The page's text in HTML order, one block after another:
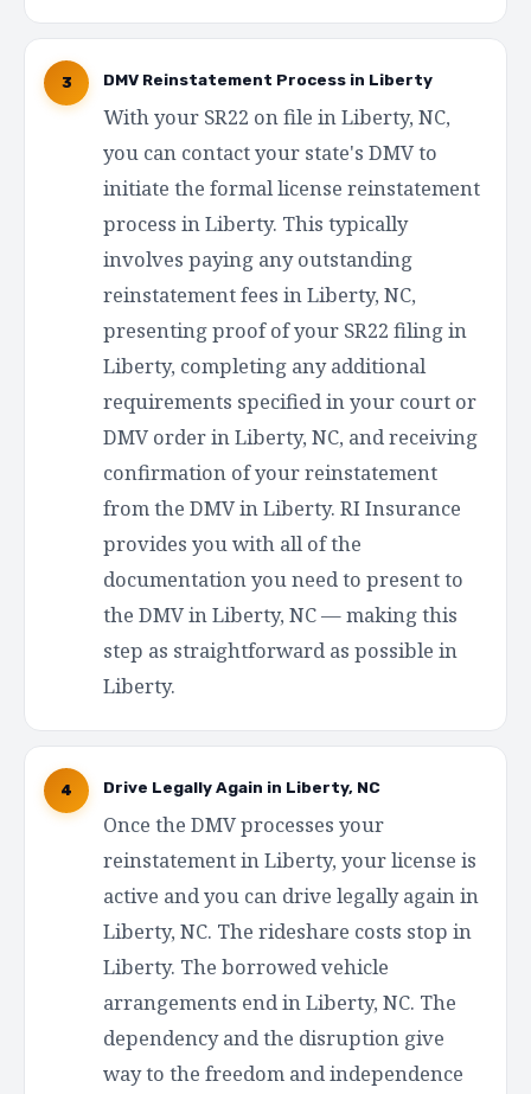
3 DMV Reinstatement Process in Liberty
With your SR22 on file in Liberty, NC,
you can contact your state's DMV to
initiate the formal license reinstatement
process in Liberty. This typically
involves paying any outstanding
reinstatement fees in Liberty, NC,
presenting proof of your SR22 filing in
Liberty, completing any additional
requirements specified in your court or
DMV order in Liberty, NC, and receiving
confirmation of your reinstatement
from the DMV in Liberty. RI Insurance
provides you with all of the
documentation you need to present to
the DMV in Liberty, NC — making this
step as straightforward as possible in
Liberty.
4 Drive Legally Again in Liberty, NC
Once the DMV processes your
reinstatement in Liberty, your license is
active and you can drive legally again in
Liberty, NC. The rideshare costs stop in
Liberty. The borrowed vehicle
arrangements end in Liberty, NC. The
dependency and the disruption give
way to the freedom and independence